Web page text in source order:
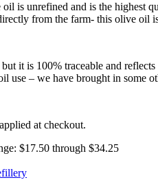
is unrefined and is the highest
from the farm- this olive oil
it is 100% traceable and
use – we have brought in some
at checkout.
$17.50 through $34.25